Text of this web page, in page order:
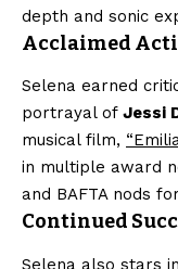
depth and sonic
Acclaimed
Selena earned
portrayal of Jessi
musical film,
in multiple award
and BAFTA nods
Continued
Selena also stars